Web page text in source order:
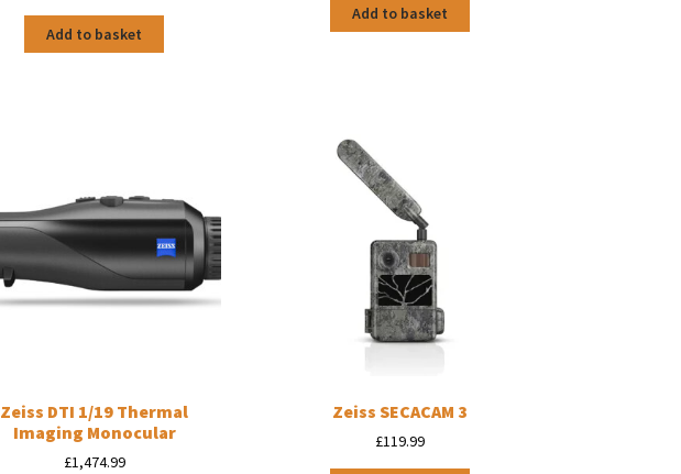
Add to basket
Add to basket
Zeiss DTI 1/19 Thermal
Imaging Monocular
£1,474.99
Zeiss SECACAM 3
£119.99